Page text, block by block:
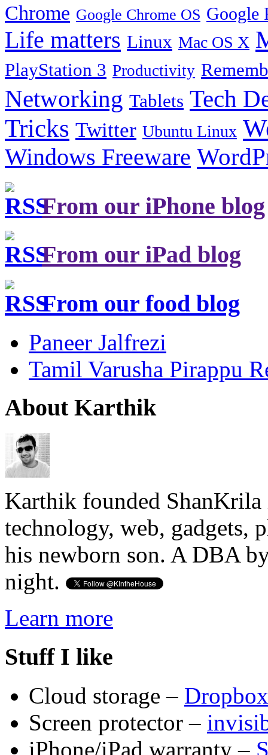
Chrome Google Chrome OS Google
Life matters Linux Mac OS X
PlayStation 3 Productivity
Networking Tablets Tech
Tricks Twitter Ubuntu Linux
Windows Freeware
From our iPhone blog
From our iPad blog
From our food blog
Paneer Jalfrezi
Tamil Varusha Pirappu
About Karthik
Karthik founded ShanKrila
technology, web, gadgets,
his newborn son. A DBA
night.
Learn more
Stuff I like
Cloud storage – Dropbox
Screen protector –
iPhone/iPad warranty –